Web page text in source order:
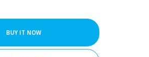
BUY IT NOW